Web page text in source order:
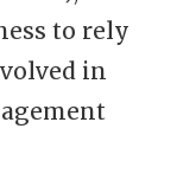
to rely
in